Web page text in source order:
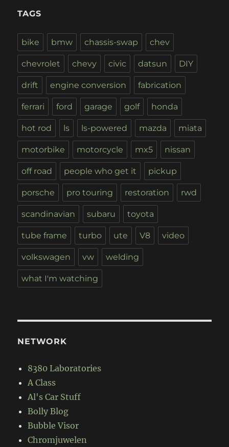
TAGS
bike bmw chassis-swap chev
chevrolet chevy civic datsun DIY
drift engine conversion fabrication
ferrari ford garage golf honda
hot rod ls ls-powered mazda miata
motorbike motorcycle mx5 nissan
off road people who get it pickup
porsche pro touring restoration rwd
scandinavian subaru toyota
tube frame turbo ute V8 video
volkswagen vw welding
what I'm watching
NETWORK
8380 Laboratories
A Class
Al's Car Stuff
Bolly Blog
Bubble Visor
Chromjuwelen